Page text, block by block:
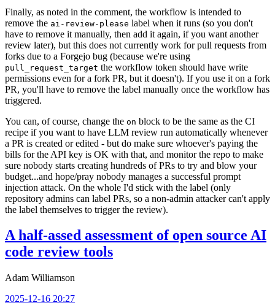
Finally, as noted in the comment, the workflow is intended to
remove the ai-review-please label when it runs (so you don't
have to remove it manually, then add it again, if you want another
review later), but this does not currently work for pull requests from
forks due to a Forgejo bug (because we're using
pull_request_target the workflow token should have write
permissions even for a fork PR, but it doesn't). If you use it on a fork
PR, you'll have to remove the label manually once the workflow has
triggered.
You can, of course, change the on block to be the same as the CI
recipe if you want to have LLM review run automatically whenever
a PR is created or edited - but do make sure whoever's paying the
bills for the API key is OK with that, and monitor the repo to make
sure nobody starts creating hundreds of PRs to try and blow your
budget...and hope/pray nobody manages a successful prompt
injection attack. On the whole I'd stick with the label (only
repository admins can label PRs, so a non-admin attacker can't apply
the label themselves to trigger the review).
A half-assed assessment of open source AI
code review tools
Adam Williamson
2025-12-16 20:27